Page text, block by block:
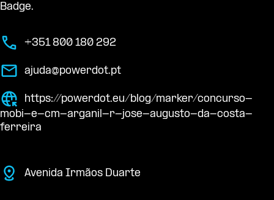
Badge.
+351 800 180 292
ajuda@powerdot.pt
https://powerdot.eu/blog/marker/concurso-
mobi-e-cm-arganil-r-jose-augusto-da-costa-
ferreira
Avenida Irmãos Duarte